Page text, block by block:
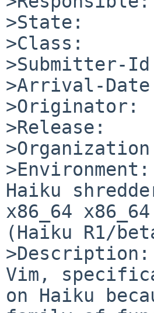
>State:
>Class:
>Submitter-
>Arrival-
>Originator:
>Release:
>Environment:
Haiku
x86_64
(Haiku R1/
>Description:
Vim,
on Haiku